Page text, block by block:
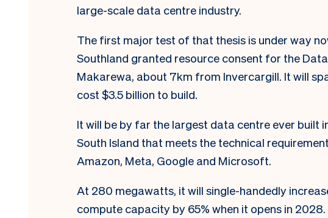
large-scale data centre industry.
The first major test of that thesis is under way
Southland granted resource consent for the
Makarewa, about 7km from Invercargill. It will
cost $3.5 billion to build.
It will be by far the largest data centre ever built
South Island that meets the technical
Amazon, Meta, Google and Microsoft.
At 280 megawatts, it will single-handedly
compute capacity by 65% when it opens in